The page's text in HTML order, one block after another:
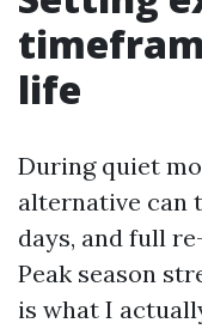
life
During quiet
alternative can
days, and full
Peak season
is what I